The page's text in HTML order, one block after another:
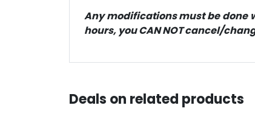
Any modifications must be done
hours, you CAN NOT cancel/
Deals on related products